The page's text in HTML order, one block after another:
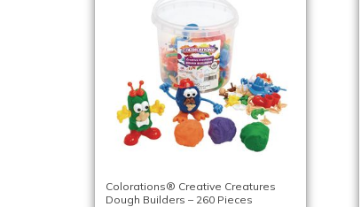
Colorations® Creative Creatures
Dough Builders – 260 Pieces